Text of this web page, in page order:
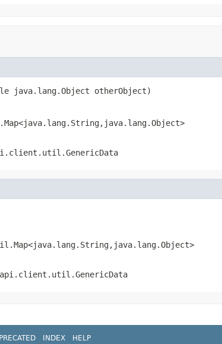
java.lang.Object otherObject)
INDEX HELP